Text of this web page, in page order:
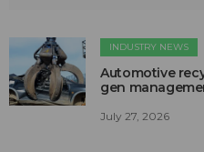
INDUSTRY NEWS
Automotive
gen
July 27, 2026